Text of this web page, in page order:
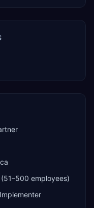
of only four
The
TEK for
employees)